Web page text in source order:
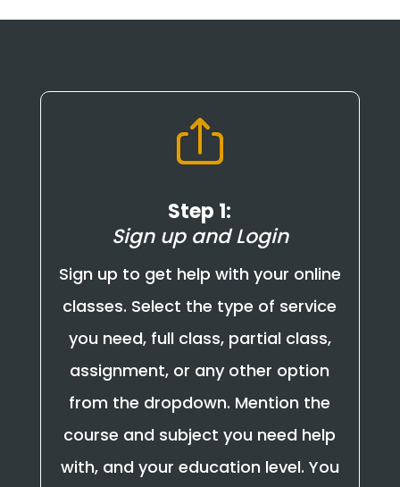
Step 1:
Sign up and Login
Sign up to get help with your online
classes. Select the type of service
you need, full class, partial class,
assignment, or any other option
from the dropdown. Mention the
course and subject you need help
with, and your education level. You